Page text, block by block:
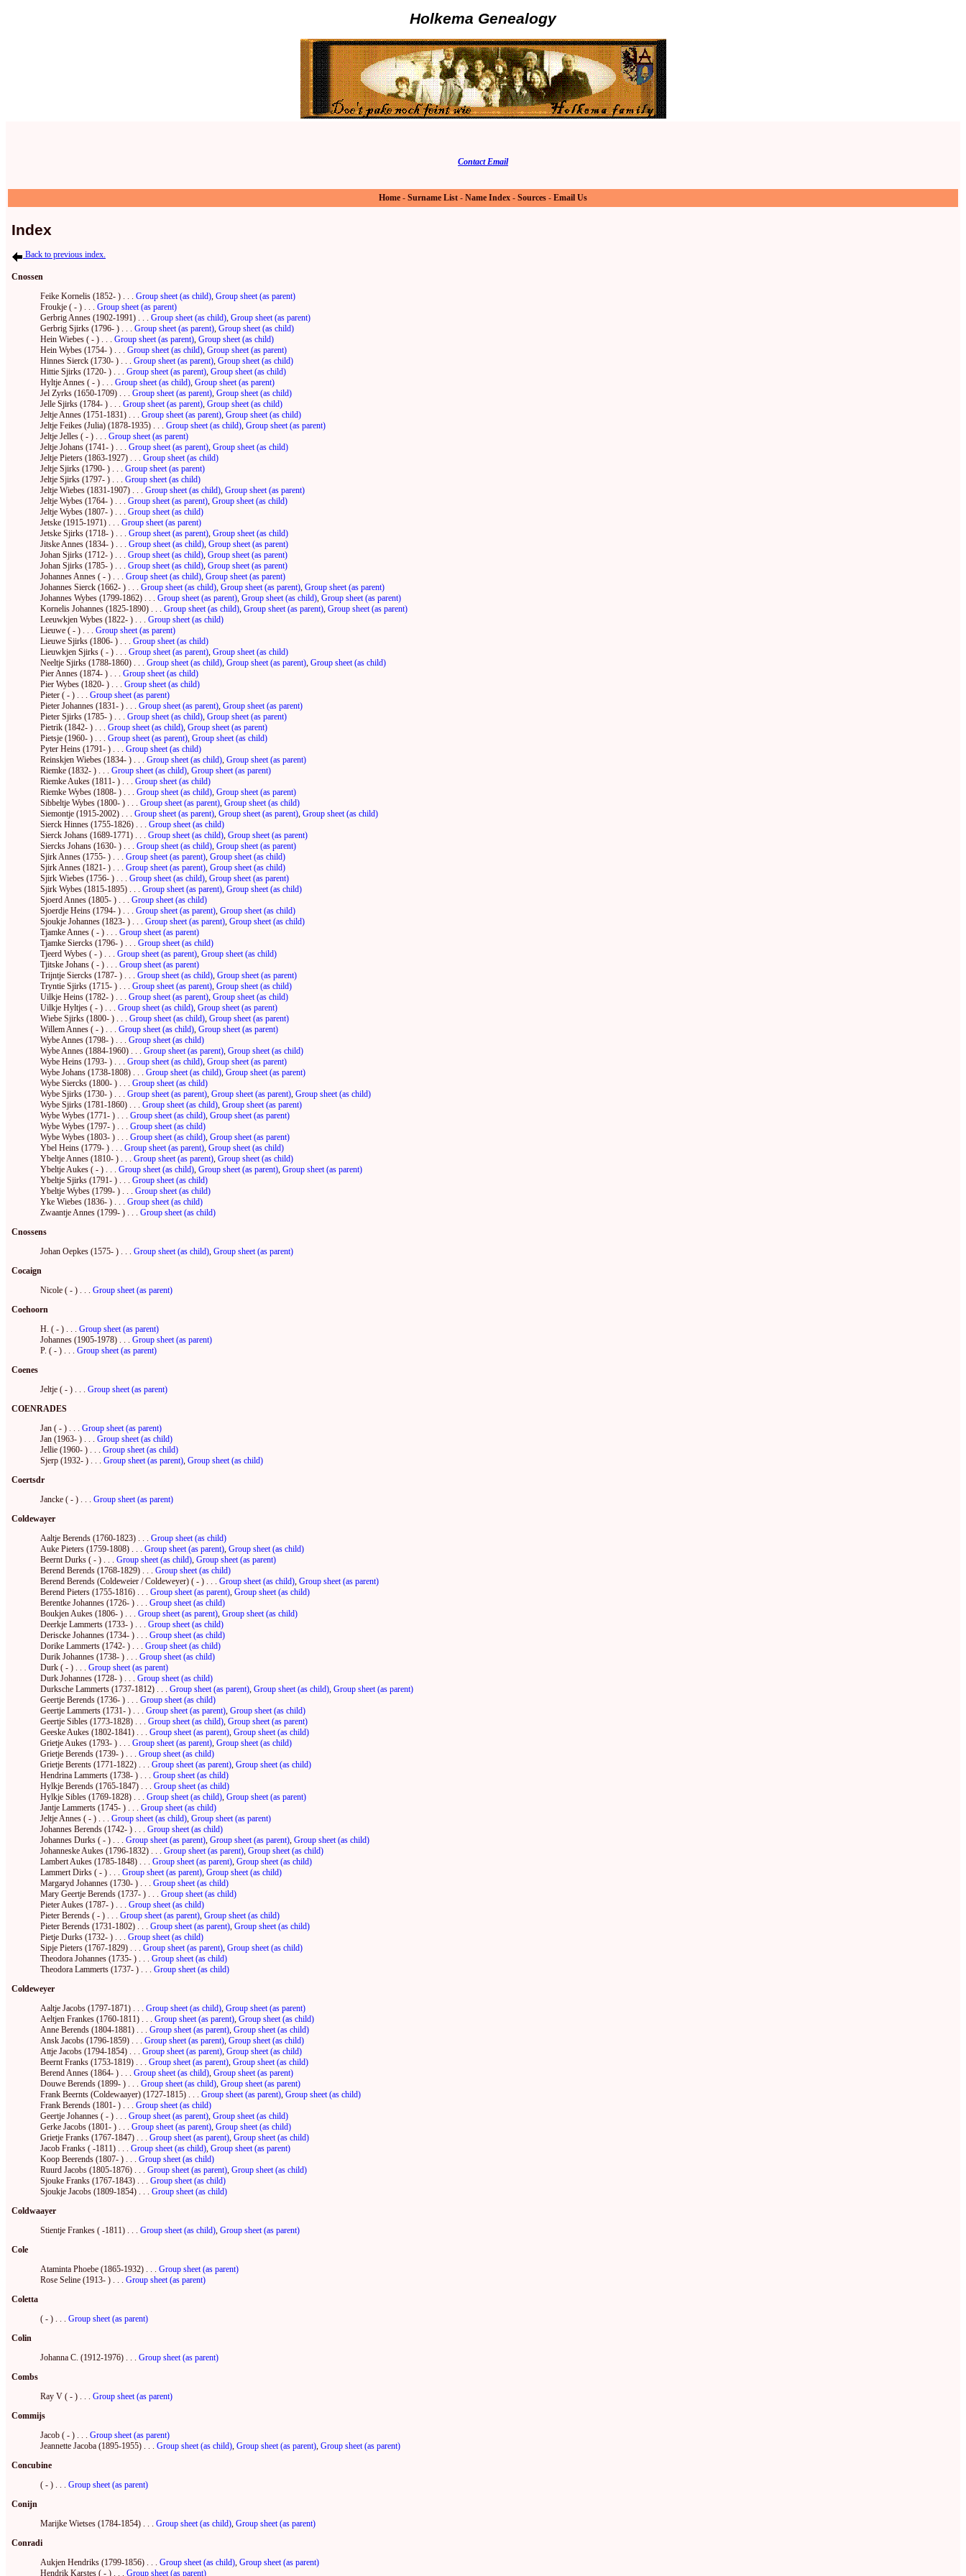
Holkema Genealogy
Contact Email
Home - Surname List - Name Index - Sources - Email Us
Index
Back to previous index.
Cnossen
Feike Kornelis (1852- ) . . . Group sheet (as child), Group sheet (as parent)
Froukje ( - ) . . . Group sheet (as parent)
Gerbrig Annes (1902-1991) . . . Group sheet (as child), Group sheet (as parent)
Gerbrig Sjirks (1796- ) . . . Group sheet (as parent), Group sheet (as child)
Hein Wiebes ( - ) . . . Group sheet (as parent), Group sheet (as child)
Hein Wybes (1754- ) . . . Group sheet (as child), Group sheet (as parent)
Hinnes Sierck (1730- ) . . . Group sheet (as parent), Group sheet (as child)
Hittie Sjirks (1720- ) . . . Group sheet (as parent), Group sheet (as child)
Hyltje Annes ( - ) . . . Group sheet (as child), Group sheet (as parent)
Jel Zyrks (1650-1709) . . . Group sheet (as parent), Group sheet (as child)
Jelle Sjirks (1784- ) . . . Group sheet (as parent), Group sheet (as child)
Jeltje Annes (1751-1831) . . . Group sheet (as parent), Group sheet (as child)
Jeltje Feikes (Julia) (1878-1935) . . . Group sheet (as child), Group sheet (as parent)
Jeltje Jelles ( - ) . . . Group sheet (as parent)
Jeltje Johans (1741- ) . . . Group sheet (as parent), Group sheet (as child)
Jeltje Pieters (1863-1927) . . . Group sheet (as child)
Jeltje Sjirks (1790- ) . . . Group sheet (as parent)
Jeltje Sjirks (1797- ) . . . Group sheet (as child)
Jeltje Wiebes (1831-1907) . . . Group sheet (as child), Group sheet (as parent)
Jeltje Wybes (1764- ) . . . Group sheet (as parent), Group sheet (as child)
Jeltje Wybes (1807- ) . . . Group sheet (as child)
Jetske (1915-1971) . . . Group sheet (as parent)
Jetske Sjirks (1718- ) . . . Group sheet (as parent), Group sheet (as child)
Jitske Annes (1834- ) . . . Group sheet (as child), Group sheet (as parent)
Johan Sjirks (1712- ) . . . Group sheet (as child), Group sheet (as parent)
Johan Sjirks (1785- ) . . . Group sheet (as child), Group sheet (as parent)
Johannes Annes ( - ) . . . Group sheet (as child), Group sheet (as parent)
Johannes Sierck (1662- ) . . . Group sheet (as child), Group sheet (as parent), Group sheet (as parent)
Johannes Wybes (1799-1862) . . . Group sheet (as parent), Group sheet (as child), Group sheet (as parent)
Kornelis Johannes (1825-1890) . . . Group sheet (as child), Group sheet (as parent), Group sheet (as parent)
Leeuwkjen Wybes (1822- ) . . . Group sheet (as child)
Lieuwe ( - ) . . . Group sheet (as parent)
Lieuwe Sjirks (1806- ) . . . Group sheet (as child)
Lieuwkjen Sjirks ( - ) . . . Group sheet (as parent), Group sheet (as child)
Neeltje Sjirks (1788-1860) . . . Group sheet (as child), Group sheet (as parent), Group sheet (as child)
Pier Annes (1874- ) . . . Group sheet (as child)
Pier Wybes (1820- ) . . . Group sheet (as child)
Pieter ( - ) . . . Group sheet (as parent)
Pieter Johannes (1831- ) . . . Group sheet (as parent), Group sheet (as parent)
Pieter Sjirks (1785- ) . . . Group sheet (as child), Group sheet (as parent)
Pietrik (1842- ) . . . Group sheet (as child), Group sheet (as parent)
Pietsje (1960- ) . . . Group sheet (as parent), Group sheet (as child)
Pyter Heins (1791- ) . . . Group sheet (as child)
Reinskjen Wiebes (1834- ) . . . Group sheet (as child), Group sheet (as parent)
Riemke (1832- ) . . . Group sheet (as child), Group sheet (as parent)
Riemke Aukes (1811- ) . . . Group sheet (as child)
Riemke Wybes (1808- ) . . . Group sheet (as child), Group sheet (as parent)
Sibbeltje Wybes (1800- ) . . . Group sheet (as parent), Group sheet (as child)
Siemontje (1915-2002) . . . Group sheet (as parent), Group sheet (as parent), Group sheet (as child)
Sierck Hinnes (1755-1826) . . . Group sheet (as child)
Sierck Johans (1689-1771) . . . Group sheet (as child), Group sheet (as parent)
Siercks Johans (1630- ) . . . Group sheet (as child), Group sheet (as parent)
Sjirk Annes (1755- ) . . . Group sheet (as parent), Group sheet (as child)
Sjirk Annes (1821- ) . . . Group sheet (as parent), Group sheet (as child)
Sjirk Wiebes (1756- ) . . . Group sheet (as child), Group sheet (as parent)
Sjirk Wybes (1815-1895) . . . Group sheet (as parent), Group sheet (as child)
Sjoerd Annes (1805- ) . . . Group sheet (as child)
Sjoerdje Heins (1794- ) . . . Group sheet (as parent), Group sheet (as child)
Sjoukje Johannes (1823- ) . . . Group sheet (as parent), Group sheet (as child)
Tjamke Annes ( - ) . . . Group sheet (as parent)
Tjamke Siercks (1796- ) . . . Group sheet (as child)
Tjeerd Wybes ( - ) . . . Group sheet (as parent), Group sheet (as child)
Tjitske Johans ( - ) . . . Group sheet (as parent)
Trijntje Siercks (1787- ) . . . Group sheet (as child), Group sheet (as parent)
Tryntie Sjirks (1715- ) . . . Group sheet (as parent), Group sheet (as child)
Uilkje Heins (1782- ) . . . Group sheet (as parent), Group sheet (as child)
Uilkje Hyltjes ( - ) . . . Group sheet (as child), Group sheet (as parent)
Wiebe Sjirks (1800- ) . . . Group sheet (as child), Group sheet (as parent)
Willem Annes ( - ) . . . Group sheet (as child), Group sheet (as parent)
Wybe Annes (1798- ) . . . Group sheet (as child)
Wybe Annes (1884-1960) . . . Group sheet (as parent), Group sheet (as child)
Wybe Heins (1793- ) . . . Group sheet (as child), Group sheet (as parent)
Wybe Johans (1738-1808) . . . Group sheet (as child), Group sheet (as parent)
Wybe Siercks (1800- ) . . . Group sheet (as child)
Wybe Sjirks (1730- ) . . . Group sheet (as parent), Group sheet (as parent), Group sheet (as child)
Wybe Sjirks (1781-1860) . . . Group sheet (as child), Group sheet (as parent)
Wybe Wybes (1771- ) . . . Group sheet (as child), Group sheet (as parent)
Wybe Wybes (1797- ) . . . Group sheet (as child)
Wybe Wybes (1803- ) . . . Group sheet (as child), Group sheet (as parent)
Ybel Heins (1779- ) . . . Group sheet (as parent), Group sheet (as child)
Ybeltje Annes (1810- ) . . . Group sheet (as parent), Group sheet (as child)
Ybeltje Aukes ( - ) . . . Group sheet (as child), Group sheet (as parent), Group sheet (as parent)
Ybeltje Sjirks (1791- ) . . . Group sheet (as child)
Ybeltje Wybes (1799- ) . . . Group sheet (as child)
Yke Wiebes (1836- ) . . . Group sheet (as child)
Zwaantje Annes (1799- ) . . . Group sheet (as child)
Cnossens
Johan Oepkes (1575- ) . . . Group sheet (as child), Group sheet (as parent)
Cocaign
Nicole ( - ) . . . Group sheet (as parent)
Coehoorn
H. ( - ) . . . Group sheet (as parent)
Johannes (1905-1978) . . . Group sheet (as parent)
P. ( - ) . . . Group sheet (as parent)
Coenes
Jeltje ( - ) . . . Group sheet (as parent)
COENRADES
Jan ( - ) . . . Group sheet (as parent)
Jan (1963- ) . . . Group sheet (as child)
Jellie (1960- ) . . . Group sheet (as child)
Sjerp (1932- ) . . . Group sheet (as parent), Group sheet (as child)
Coertsdr
Jancke ( - ) . . . Group sheet (as parent)
Coldewayer
Aaltje Berends (1760-1823) . . . Group sheet (as child)
Auke Pieters (1759-1808) . . . Group sheet (as parent), Group sheet (as child)
Beernt Durks ( - ) . . . Group sheet (as child), Group sheet (as parent)
Berend Berends (1768-1829) . . . Group sheet (as child)
Berend Berends (Coldeweier / Coldeweyer) ( - ) . . . Group sheet (as child), Group sheet (as parent)
Berend Pieters (1755-1816) . . . Group sheet (as parent), Group sheet (as child)
Berentke Johannes (1726- ) . . . Group sheet (as child)
Boukjen Aukes (1806- ) . . . Group sheet (as parent), Group sheet (as child)
Deerkje Lammerts (1733- ) . . . Group sheet (as child)
Deriscke Johannes (1734- ) . . . Group sheet (as child)
Dorike Lammerts (1742- ) . . . Group sheet (as child)
Durik Johannes (1738- ) . . . Group sheet (as child)
Durk ( - ) . . . Group sheet (as parent)
Durk Johannes (1728- ) . . . Group sheet (as child)
Durksche Lammerts (1737-1812) . . . Group sheet (as parent), Group sheet (as child), Group sheet (as parent)
Geertje Berends (1736- ) . . . Group sheet (as child)
Geertje Lammerts (1731- ) . . . Group sheet (as parent), Group sheet (as child)
Geertje Sibles (1773-1828) . . . Group sheet (as child), Group sheet (as parent)
Geeske Aukes (1802-1841) . . . Group sheet (as parent), Group sheet (as child)
Grietje Aukes (1793- ) . . . Group sheet (as parent), Group sheet (as child)
Grietje Berends (1739- ) . . . Group sheet (as child)
Grietje Berents (1771-1822) . . . Group sheet (as parent), Group sheet (as child)
Hendrina Lammerts (1738- ) . . . Group sheet (as child)
Hylkje Berends (1765-1847) . . . Group sheet (as child)
Hylkje Sibles (1769-1828) . . . Group sheet (as child), Group sheet (as parent)
Jantje Lammerts (1745- ) . . . Group sheet (as child)
Jeltje Annes ( - ) . . . Group sheet (as child), Group sheet (as parent)
Johannes Berends (1742- ) . . . Group sheet (as child)
Johannes Durks ( - ) . . . Group sheet (as parent), Group sheet (as parent), Group sheet (as child)
Johanneske Aukes (1796-1832) . . . Group sheet (as parent), Group sheet (as child)
Lambert Aukes (1785-1848) . . . Group sheet (as parent), Group sheet (as child)
Lammert Dirks ( - ) . . . Group sheet (as parent), Group sheet (as child)
Margaryd Johannes (1730- ) . . . Group sheet (as child)
Mary Geertje Berends (1737- ) . . . Group sheet (as child)
Pieter Aukes (1787- ) . . . Group sheet (as child)
Pieter Berends ( - ) . . . Group sheet (as parent), Group sheet (as child)
Pieter Berends (1731-1802) . . . Group sheet (as parent), Group sheet (as child)
Pietje Durks (1732- ) . . . Group sheet (as child)
Sipje Pieters (1767-1829) . . . Group sheet (as parent), Group sheet (as child)
Theodora Johannes (1735- ) . . . Group sheet (as child)
Theodora Lammerts (1737- ) . . . Group sheet (as child)
Coldeweyer
Aaltje Jacobs (1797-1871) . . . Group sheet (as child), Group sheet (as parent)
Aeltjen Frankes (1760-1811) . . . Group sheet (as parent), Group sheet (as child)
Anne Berends (1804-1881) . . . Group sheet (as parent), Group sheet (as child)
Ansk Jacobs (1796-1859) . . . Group sheet (as parent), Group sheet (as child)
Attje Jacobs (1794-1854) . . . Group sheet (as parent), Group sheet (as child)
Beernt Franks (1753-1819) . . . Group sheet (as parent), Group sheet (as child)
Berend Annes (1864- ) . . . Group sheet (as child), Group sheet (as parent)
Douwe Berends (1899- ) . . . Group sheet (as child), Group sheet (as parent)
Frank Beernts (Coldewaayer) (1727-1815) . . . Group sheet (as parent), Group sheet (as child)
Frank Berends (1801- ) . . . Group sheet (as child)
Geertje Johannes ( - ) . . . Group sheet (as parent), Group sheet (as child)
Gerke Jacobs (1801- ) . . . Group sheet (as parent), Group sheet (as child)
Grietje Franks (1767-1847) . . . Group sheet (as parent), Group sheet (as child)
Jacob Franks ( -1811) . . . Group sheet (as child), Group sheet (as parent)
Koop Beerends (1807- ) . . . Group sheet (as child)
Ruurd Jacobs (1805-1876) . . . Group sheet (as parent), Group sheet (as child)
Sjouke Franks (1767-1843) . . . Group sheet (as child)
Sjoukje Jacobs (1809-1854) . . . Group sheet (as child)
Coldwaayer
Stientje Frankes ( -1811) . . . Group sheet (as child), Group sheet (as parent)
Cole
Ataminta Phoebe (1865-1932) . . . Group sheet (as parent)
Rose Seline (1913- ) . . . Group sheet (as parent)
Coletta
( - ) . . . Group sheet (as parent)
Colin
Johanna C. (1912-1976) . . . Group sheet (as parent)
Combs
Ray V ( - ) . . . Group sheet (as parent)
Commijs
Jacob ( - ) . . . Group sheet (as parent)
Jeannette Jacoba (1895-1955) . . . Group sheet (as child), Group sheet (as parent), Group sheet (as parent)
Concubine
( - ) . . . Group sheet (as parent)
Conijn
Marijke Wietses (1784-1854) . . . Group sheet (as child), Group sheet (as parent)
Conradi
Aukjen Hendriks (1799-1856) . . . Group sheet (as child), Group sheet (as parent)
Hendrik Karstes ( - ) . . . Group sheet (as parent)